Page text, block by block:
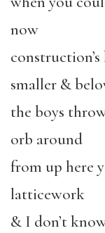
now
smaller &
the boys
orb around
from up here
latticework
& I don’t